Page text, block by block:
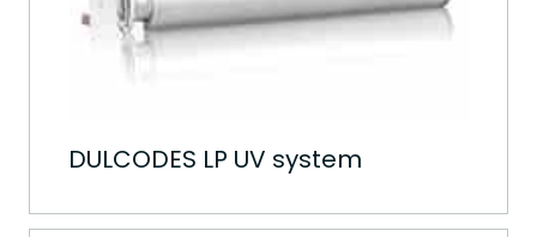
DULCODES LP UV system